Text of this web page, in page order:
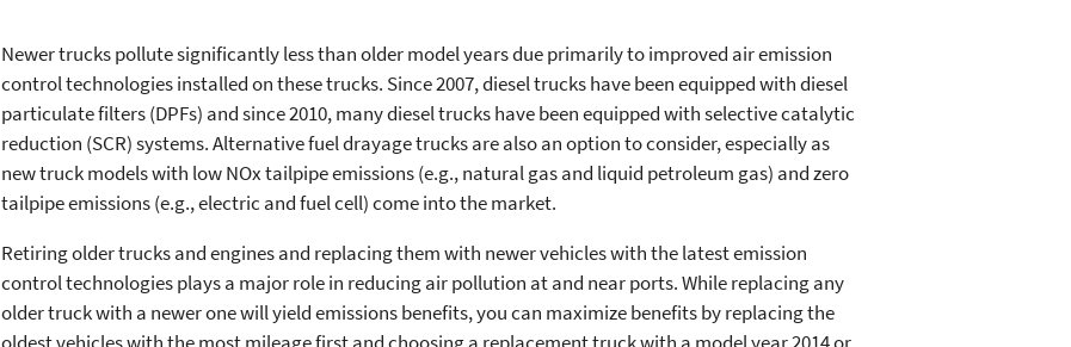
Newer trucks pollute significantly less than older model years due primarily to improved air emission
control technologies installed on these trucks. Since 2007, diesel trucks have been equipped with diesel
particulate filters (DPFs) and since 2010, many diesel trucks have been equipped with selective catalytic
reduction (SCR) systems. Alternative fuel drayage trucks are also an option to consider, especially as
new truck models with low NOx tailpipe emissions (e.g., natural gas and liquid petroleum gas) and zero
tailpipe emissions (e.g., electric and fuel cell) come into the market.
Retiring older trucks and engines and replacing them with newer vehicles with the latest emission
control technologies plays a major role in reducing air pollution at and near ports. While replacing any
older truck with a newer one will yield emissions benefits, you can maximize benefits by replacing the